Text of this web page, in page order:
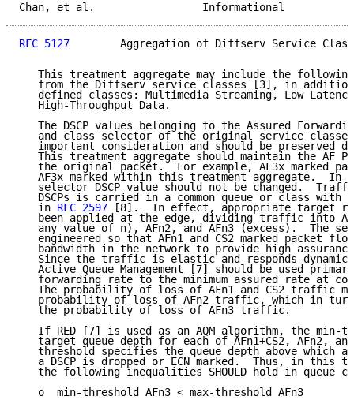
Chan, et al.
RFC 5127
Aggregation of Diffserv Service
This treatment aggregate may include the
from the Diffserv service classes [3], in
defined classes: Multimedia Streaming, Low
   High-Throughput Data.
The DSCP values belonging to the Assured
and class selector of the original service
important consideration and should be preserved
This treatment aggregate should maintain the AF
the original packet.  For example, AF3x marked
AF3x marked within this treatment aggregate.  In
selector DSCP value should not be changed.
DSCPs is carried in a common queue or class with
   in
RFC 2597 [8].  In effect, appropriate target
been applied at the edge, dividing traffic into
any value of n), AFn2, and AFn3 (excess).  The
engineered so that AFn1 and CS2 marked packet
bandwidth in the network to provide high
Since the traffic is elastic and responds
Active Queue Management [7] should be used
forwarding rate to the minimum assured rate at
The probability of loss of AFn1 and CS2 traffic
probability of loss of AFn2 traffic, which in
   the probability of loss of AFn3 traffic.
If RED [7] is used as an AQM algorithm, the min-
target queue depth for each of AFn1+CS2, AFn2,
threshold specifies the queue depth above which
a DSCP is dropped or ECN marked.  Thus, in this
the following inequalities SHOULD hold in queue
   o  min-threshold AFn3 < max-threshold AFn3